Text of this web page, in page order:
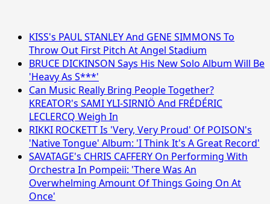
KISS's PAUL STANLEY And GENE SIMMONS To
Throw Out First Pitch At Angel Stadium
BRUCE DICKINSON Says His New Solo Album Will Be
'Heavy As S***'
Can Music Really Bring People Together?
KREATOR's SAMI YLI-SIRNIÖ And FRÉDÉRIC
LECLERCQ Weigh In
RIKKI ROCKETT Is 'Very, Very Proud' Of POISON's
'Native Tongue' Album: 'I Think It's A Great Record'
SAVATAGE's CHRIS CAFFERY On Performing With
Orchestra In Pompeii: 'There Was An
Overwhelming Amount Of Things Going On At
Once'